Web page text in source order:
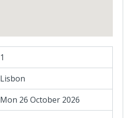
1
Lisbon
Mon 26 October 2026